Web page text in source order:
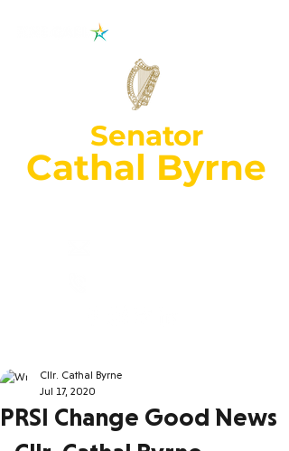
Senator
Cathal Byrne
PRSI Change Good News
Cllr. Cathal Byrne
Jul 17, 2020